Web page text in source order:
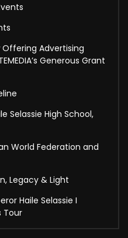
Offering Advertising
Generous Grant
Selassie High School,
World Federation and
Legacy & Light
Haile Selassie I
Tour